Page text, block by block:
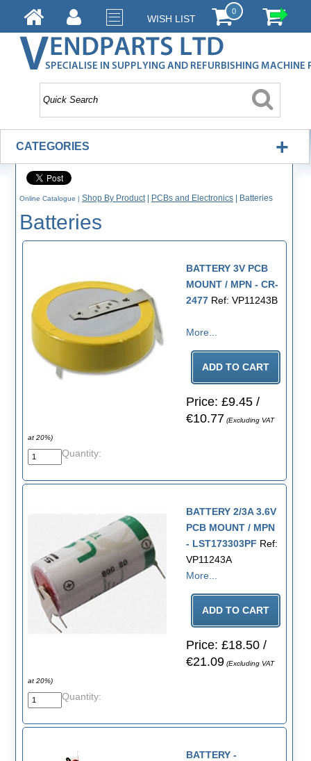
WISH LIST
0
CATEGORIES +
Online Catalogue | Shop By Product| PCBs and Electronics| Batteries
Batteries
BATTERY 3V PCB
MOUNT / MPN - CR-
2477 Ref: VP11243B
More...
Price: £9.45 /
€10.77 (Excluding VAT
at 20%)
Quantity:
BATTERY 2/3A 3.6V
PCB MOUNT / MPN
- LST173303PF Ref:
VP11243A
More...
Price: £18.50 /
€21.09 (Excluding VAT
at 20%)
Quantity:
BATTERY -